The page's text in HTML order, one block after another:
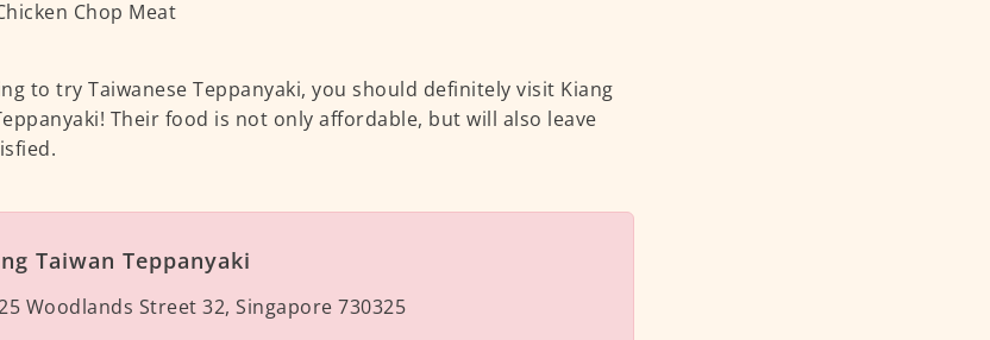
to try Taiwanese Teppanyaki, you should definitely visit Kiang
Their food is not only affordable, but will also leave
Taiwan Teppanyaki
Woodlands Street 32, Singapore 730325